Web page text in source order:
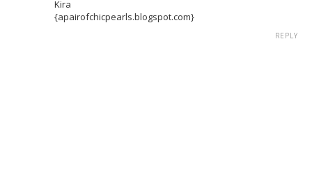
Kira
{apairofchicpearls.blogspot.com}
REPLY